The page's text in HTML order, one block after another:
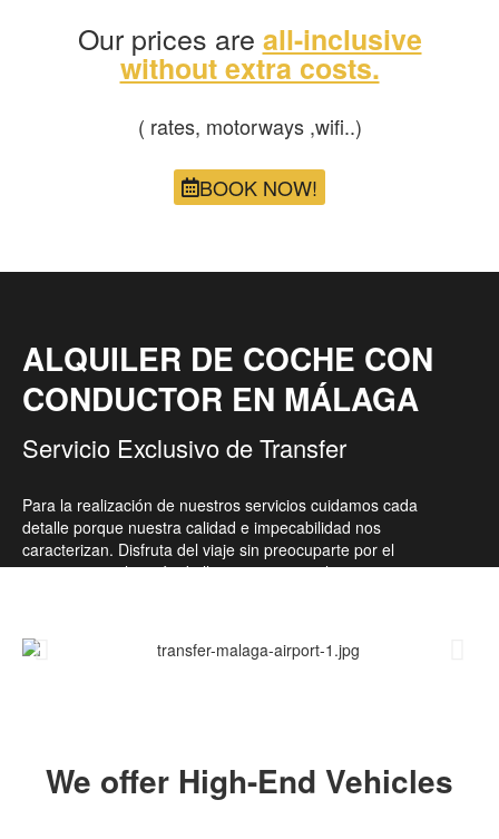
Our prices are all-inclusive
without extra costs.
( rates, motorways ,wifi..)
BOOK NOW!
ALQUILER DE COCHE CON
CONDUCTOR EN MÁLAGA
Servicio Exclusivo de Transfer
Para la realización de nuestros servicios cuidamos cada
detalle porque nuestra calidad e impecabilidad nos
caracterizan. Disfruta del viaje sin preocuparte por el
transporte ni el estrés de llegar a tiempo a los sitios.
We offer High-End Vehicles